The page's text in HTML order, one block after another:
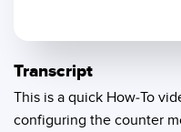
Pick-to-Light Sensors
Factory Communication
Transcript
This is a quick How-To
configuring the counter